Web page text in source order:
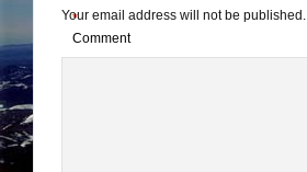
Your email address will not be published.
Comment
*